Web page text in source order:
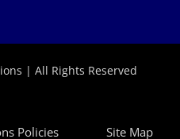
| All Rights Reserved
Policies Site Map